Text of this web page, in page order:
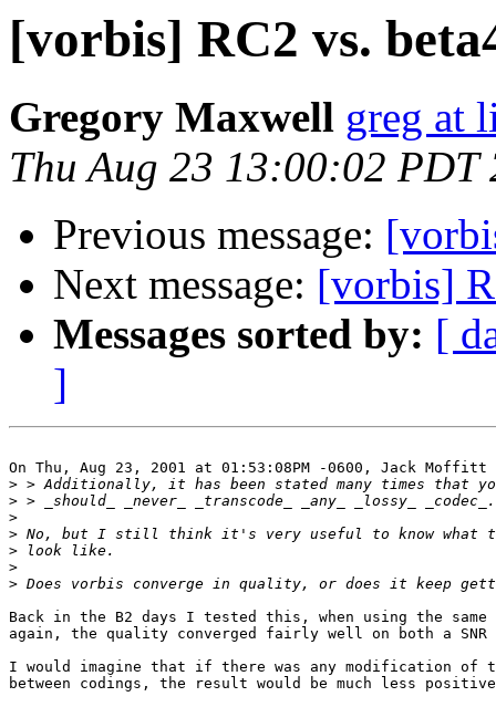
[vorbis] RC2 vs.
Gregory Maxwell greg at
Thu Aug 23 13:00:02 PDT
Previous message:
Next message: [vorbis]
Messages sorted by: [
]
On Thu, Aug 23, 2001 at 01:53:08PM -0600, Jack Moffitt
>
>
>
>
>
>
>
Back in the B2 days I tested this, when using the same
again, the quality converged fairly well on both a
I would imagine that if there was any modification of
between codings, the result would be much less